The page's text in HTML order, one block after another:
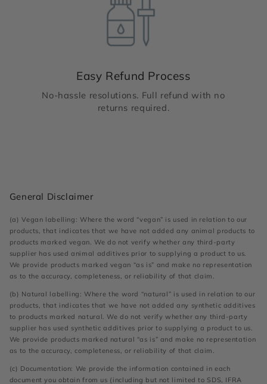
Easy Refund Process
No-hassle resolutions. Full refund with no
returns required.
General Disclaimer
(a) Vegan labelling: Where the word “vegan” is used in relation to our
products, that indicates that we have not added any animal products to
products marked vegan. We do not verify whether any third-party
supplier has used animal additives prior to supplying a product to us.
We provide products marked vegan “as is” and make no representation
as to the accuracy, completeness, or reliability of that claim.
(b) Natural labelling: Where the word “natural” is used in relation to our
products, that indicates that we have not added any synthetic additives
to products marked natural. We do not verify whether any third-party
supplier has used synthetic additives prior to supplying a product to us.
We provide products marked natural “as is” and make no representation
as to the accuracy, completeness, or reliability of that claim.
(c) Documentation: We provide the information contained in each
document you obtain from us (including but not limited to SDS, IFRA